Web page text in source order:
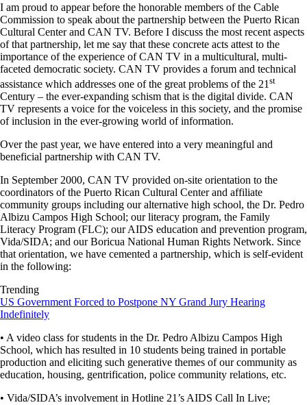
I am proud to appear before the honorable members of the Cable
Commission to speak about the partnership between the Puerto Rican
Cultural Center and CAN TV. Before I discuss the most recent aspects
of that partnership, let me say that these concrete acts attest to the
importance of the experience of CAN TV in a multicultural, multi-
faceted democratic society. CAN TV provides a forum and technical
assistance which addresses one of the great problems of the 21 st
Century – the ever-expanding schism that is the digital divide. CAN
TV represents a voice for the voiceless in this society, and the promise
of inclusion in the ever-growing world of information.
Over the past year, we have entered into a very meaningful and
beneficial partnership with CAN TV.
In September 2000, CAN TV provided on-site orientation to the
coordinators of the Puerto Rican Cultural Center and affiliate
community groups including our alternative high school, the Dr. Pedro
Albizu Campos High School; our literacy program, the Family
Literacy Program (FLC); our AIDS education and prevention program,
Vida/SIDA; and our Boricua National Human Rights Network. Since
that orientation, we have cemented a partnership, which is self-evident
in the following:
Trending
US Government Forced to Postpone NY Grand Jury Hearing
Indefinitely
• A video class for students in the Dr. Pedro Albizu Campos High
School, which has resulted in 10 students being trained in portable
production and eliciting such generative themes of our community as
education, housing, gentrification, police community relations, etc.
• Vida/SIDA’s involvement in Hotline 21’s AIDS Call In Live;